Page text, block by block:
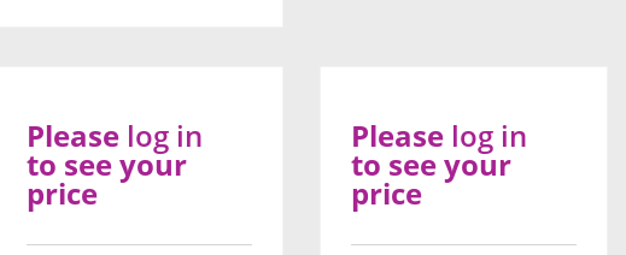
Please log in
to see your
price
Please log in
to see your
price